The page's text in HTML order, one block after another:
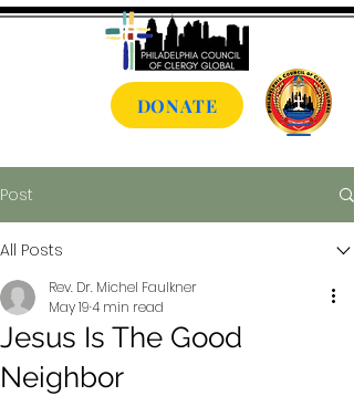
DONATE
Post
All Posts
Jesus Is The Good
Neighbor
Rev. Dr. Michel Faulkner
May 194 min read